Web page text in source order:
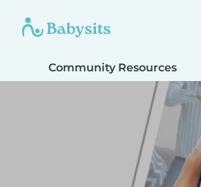
Community Resources